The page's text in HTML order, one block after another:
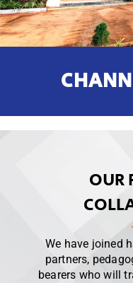
OUR
We have joined
partners,
bearers who will